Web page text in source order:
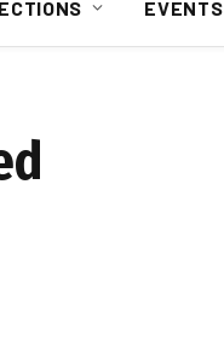
EVENTS